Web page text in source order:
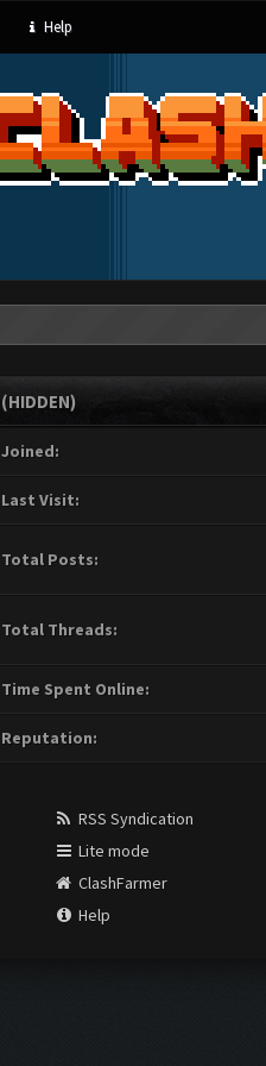
Help
(HIDDEN)
Joined:
Last Visit:
Total Posts:
Total Threads:
Time Spent Online:
Reputation:
RSS Syndication
Lite mode
ClashFarmer
Help